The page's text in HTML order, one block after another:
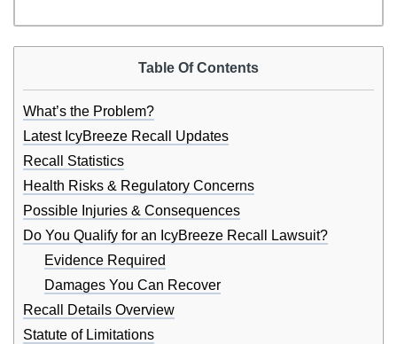
Table Of Contents
What’s the Problem?
Latest IcyBreeze Recall Updates
Recall Statistics
Health Risks & Regulatory Concerns
Possible Injuries & Consequences
Do You Qualify for an IcyBreeze Recall Lawsuit?
Evidence Required
Damages You Can Recover
Recall Details Overview
Statute of Limitations